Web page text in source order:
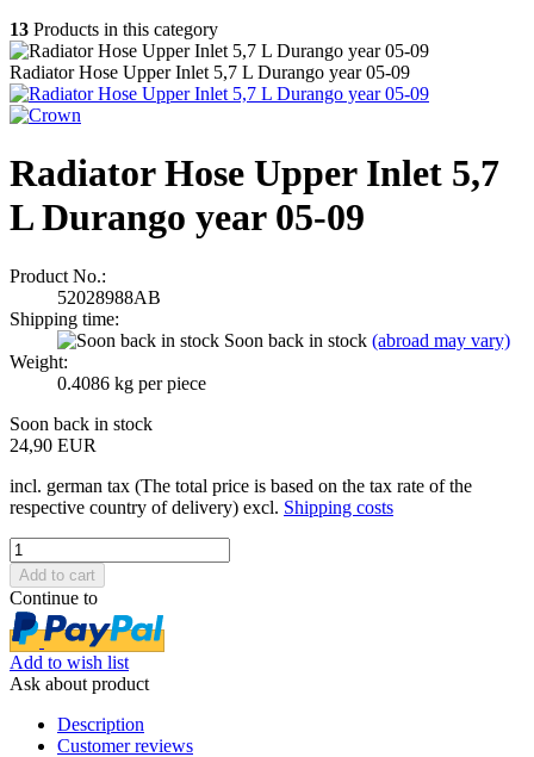
13 Products in this category
Radiator Hose Upper Inlet 5,7 L Durango year 05-09
Radiator Hose Upper Inlet 5,7
L Durango year 05-09
Product No.:
52028988AB
Shipping time:
Soon back in stock (abroad may vary)
Weight:
0.4086 kg per piece
Soon back in stock
24,90 EUR
incl. german tax (The total price is based on the tax rate of the
respective country of delivery) excl. Shipping costs
Continue to
Add to wish list
Ask about product
Description
Customer reviews